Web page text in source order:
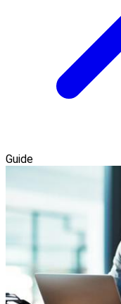
Guide